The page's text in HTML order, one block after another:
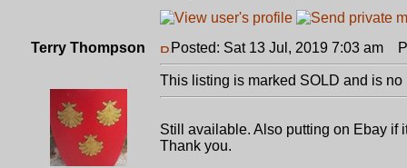
Terry Thompson Posted: Sat 13 Jul, 2019 7:03 am
This listing is marked SOLD and is
Still available. Also putting on Ebay if
Thank you.